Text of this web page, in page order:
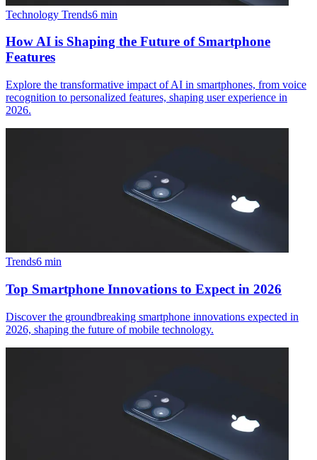
Technology Trends6 min
How AI is Shaping the Future of Smartphone
Features
Explore the transformative impact of AI in smartphones, from voice
recognition to personalized features, shaping user experience in
2026.
Trends6 min
Top Smartphone Innovations to Expect in 2026
Discover the groundbreaking smartphone innovations expected in
2026, shaping the future of mobile technology.